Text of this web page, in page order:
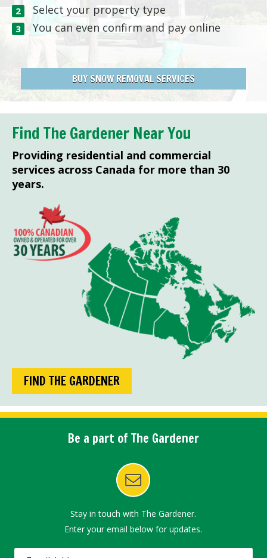
Select your property type
You can even confirm and pay online
BUY SNOW REMOVAL SERVICES
Find The Gardener Near You
Providing residential and commercial
services across Canada for more than 30
years.
FIND THE GARDENER
Be a part of The Gardener
Stay in touch with The Gardener.
Enter your email below for updates.